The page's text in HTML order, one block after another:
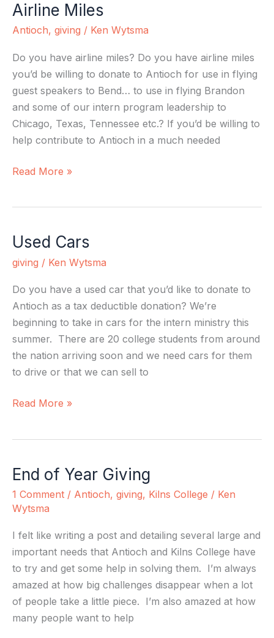
Airline Miles
Antioch, giving / Ken Wytsma
Do you have airline miles? Do you have airline miles
you’d be willing to donate to Antioch for use in flying
guest speakers to Bend… to use in flying Brandon
and some of our intern program leadership to
Chicago, Texas, Tennessee etc.? If you’d be willing to
help contribute to Antioch in a much needed
Airline
Miles
Read More »
Used Cars
giving / Ken Wytsma
Do you have a used car that you’d like to donate to
Antioch as a tax deductible donation? We’re
beginning to take in cars for the intern ministry this
summer. There are 20 college students from around
the nation arriving soon and we need cars for them
to drive or that we can sell to
Used
Cars
Read More »
End of Year Giving
1 Comment / Antioch, giving, Kilns College / Ken
Wytsma
I felt like writing a post and detailing several large and
important needs that Antioch and Kilns College have
to try and get some help in solving them. I’m always
amazed at how big challenges disappear when a lot
of people take a little piece. I’m also amazed at how
many people want to help
End
of
Year